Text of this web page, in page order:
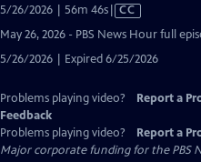
5/26/2026 | 56m 46sVideo
Captions
CC
May 26, 2026 - PBS News Hour full
5/26/2026 | Expired 6/25/2026
Problems playing video? Report a
Feedback
Problems playing video?
Report a
Major corporate funding for the PBS